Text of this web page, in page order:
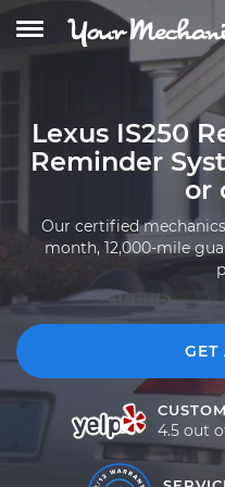
Lexus IS250
Reminder
or
Our certified
month, 12,000-mile
GET
4.5 out